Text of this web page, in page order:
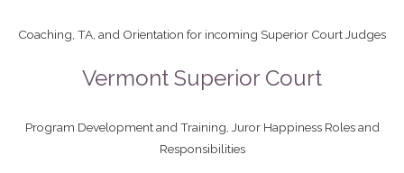
Coaching, TA, and Orientation for incoming Superior Court Judges
Vermont Superior Court
Program Development and Training, Juror Happiness Roles and
Responsibilities